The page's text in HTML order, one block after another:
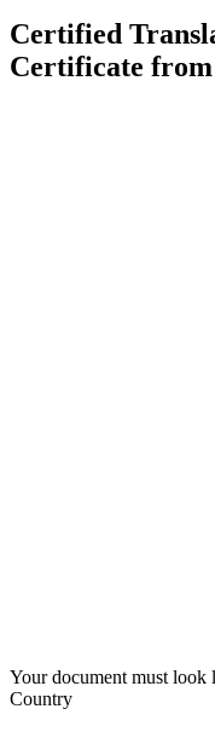
Certified
Certificate
Your document must look
Country